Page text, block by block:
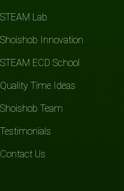
STEAM Lab
Shoishob Innovation
STEAM ECD School
Quality Time Ideas
Shoishob Team
Testimonials
Contact Us